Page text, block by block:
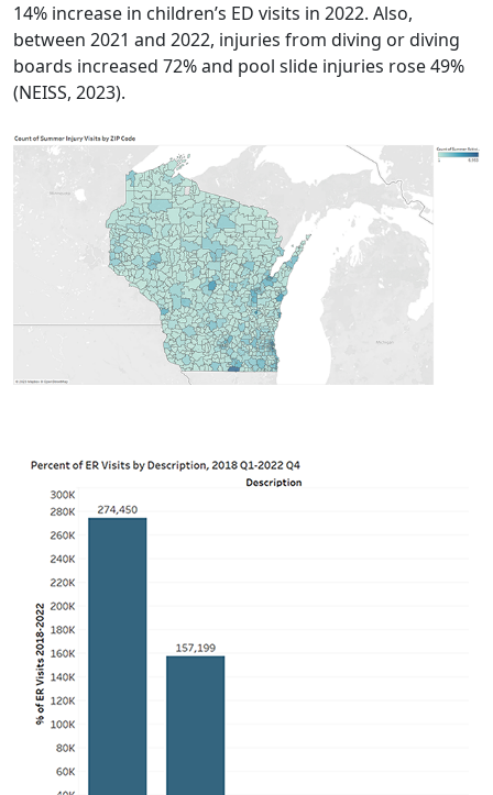
14% increase in children’s ED visits in 2022. Also,
between 2021 and 2022, injuries from diving or diving
boards increased 72% and pool slide injuries rose 49%
(NEISS, 2023).